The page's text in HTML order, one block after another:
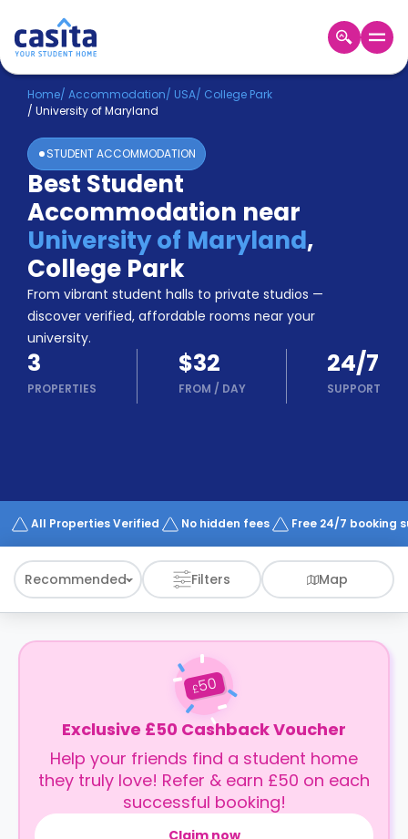
Home EN USD
Login
Booking
Accommodation
About
Us
Blog
Refer
&
Earn!
Become
a
Partner
Help
and
Phone
Works
Home/ Accommodation/ USA/ College Park
/ University of Maryland
STUDENT ACCOMMODATION
Best Student
Accommodation near
University of Maryland,
College Park
From vibrant student halls to private studios —
discover verified, affordable rooms near your
university.
3
PROPERTIES
$32
FROM / DAY
24/7
SUPPORT
All Properties Verified No hidden fees Free 24/7 booking
Recommended Filters Map
£50
Exclusive £50 Cashback Voucher
Help your friends find a student home
they truly love! Refer & earn £50 on each
successful booking!
Claim now